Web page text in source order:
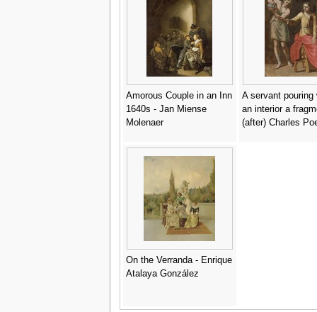
Amorous Couple in an Inn
1640s - Jan Miense
Molenaer
A servant pouring
an interior a
(after) Charles
On the Verranda - Enrique
Atalaya González